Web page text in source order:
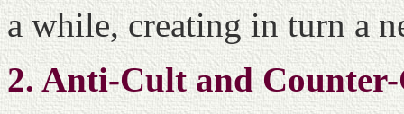
a while, creating in turn a
2. Anti-Cult and